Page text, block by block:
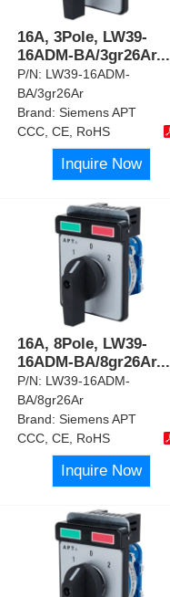
16A, 3Pole, LW39-
16ADM-BA/3gr26Ar...
P/N: LW39-16ADM-
BA/3gr26Ar
Brand:Siemens APT
CCC, CE, RoHS
Inquire Now
16A, 8Pole, LW39-
16ADM-BA/8gr26Ar...
P/N: LW39-16ADM-
BA/8gr26Ar
Brand:Siemens APT
CCC, CE, RoHS
Inquire Now